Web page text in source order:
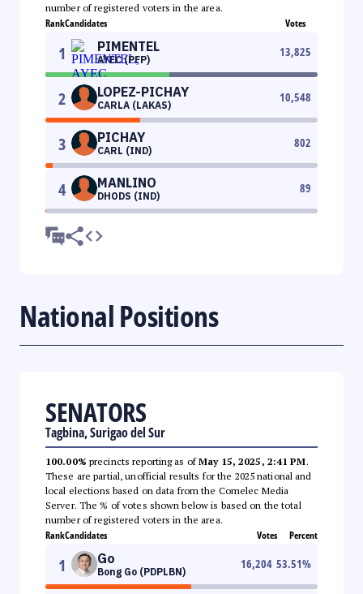
number of registered voters in the area.
RankCandidates Votes
1 PIMENTEL
AYEC (PFP)
13,825
2 LOPEZ-PICHAY
CARLA (LAKAS)
10,548
3 PICHAY
CARL (IND)
802
4 MANLINO
DHODS (IND)
89
National Positions
SENATORS
Tagbina, Surigao del Sur
100.00% precincts reporting as ofMay 15, 2025, 2:41 PM.
These are partial, unofficial results for the 2025 national and
local elections based on data from the Comelec Media
Server. The % of votes shown below is based on the total
number of registered voters in the area.
RankCandidates Votes Percent
1 Go
Bong Go (PDPLBN)
16,204 53.51%